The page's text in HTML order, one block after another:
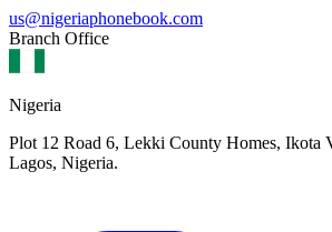
us@nigeriaphonebook.com
Branch Office
Nigeria
Plot 12 Road 6, Lekki County Homes, Ikota
Lagos, Nigeria.